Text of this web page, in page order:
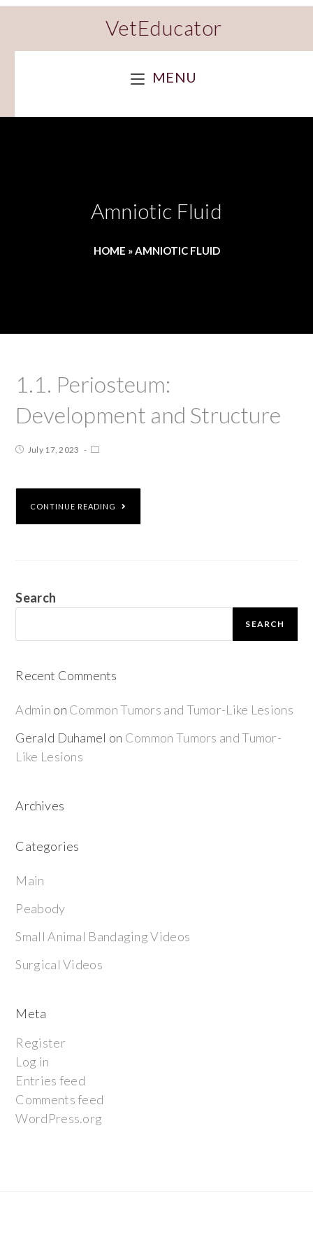
VetEducator
MENU
Amniotic Fluid
HOME »AMNIOTIC FLUID
1.1. Periosteum:
Development and Structure
July 17, 2023
CONTINUE READING
Search
SEARCH
Recent Comments
Admin on Common Tumors and Tumor-Like Lesions
Gerald Duhamel on Common Tumors and Tumor-
Like Lesions
Archives
Categories
Main
Peabody
Small Animal Bandaging Videos
Surgical Videos
Meta
Register
Log in
Entries feed
Comments feed
WordPress.org